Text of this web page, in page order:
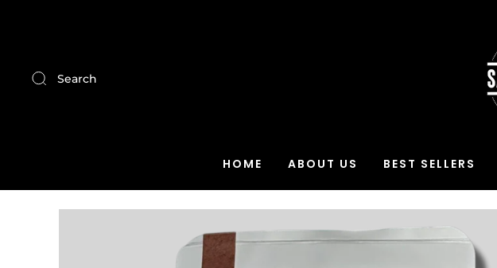
Search
HOME ABOUT US BEST SELLERS